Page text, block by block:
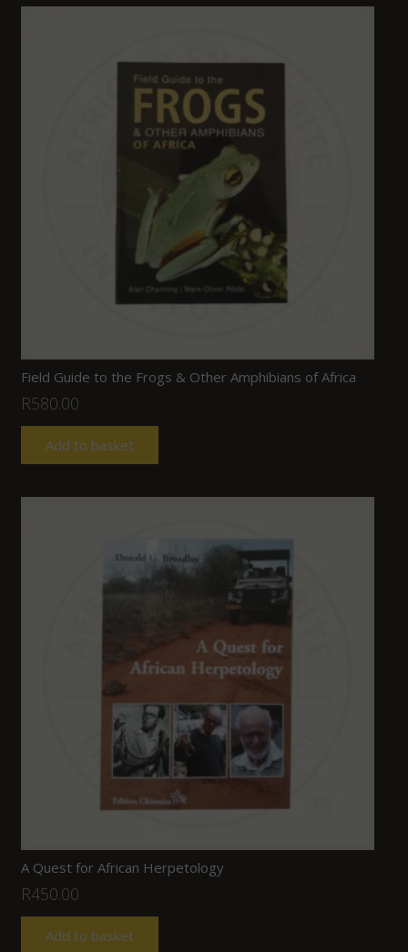
Field Guide to the Frogs & Other Amphibians of Africa
R580.00
Add to basket
A Quest for African Herpetology
R450.00
Add to basket